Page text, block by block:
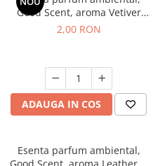
Good Scent, aroma Vetiver
D'Issey, 1 g, mostra
2,00 RON
ADAUGA IN COS
Esenta parfum ambiental,